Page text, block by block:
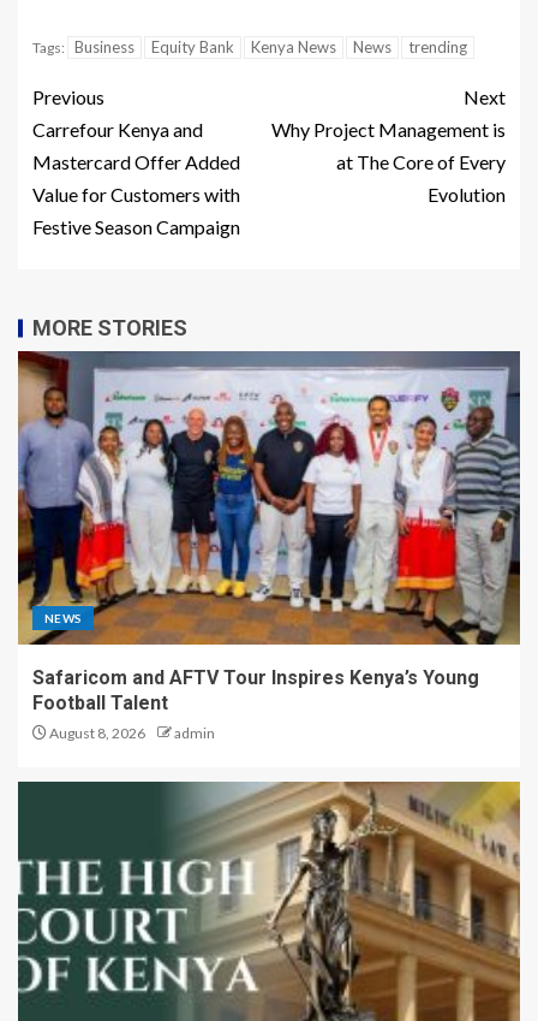
Tags: Business Equity Bank Kenya News News trending
Previous
Carrefour Kenya and
Mastercard Offer Added
Value for Customers with
Festive Season Campaign
Next
Why Project Management is
at The Core of Every
Evolution
MORE STORIES
NEWS
Safaricom and AFTV Tour Inspires Kenya’s Young
Football Talent
August 8, 2026 admin